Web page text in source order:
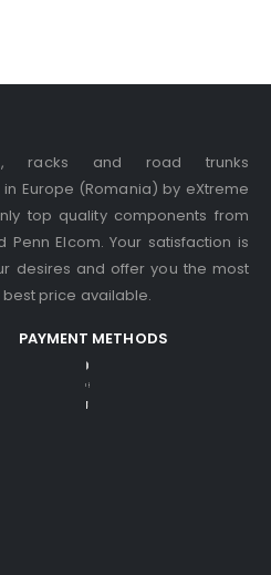
racks and road trunks
Europe (Romania) by eXtreme
top quality components from
Penn Elcom. Your satisfaction is
desires and offer you the most
price available.
PAYMENT METHODS